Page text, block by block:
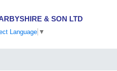
& SON LTD
Language ▼